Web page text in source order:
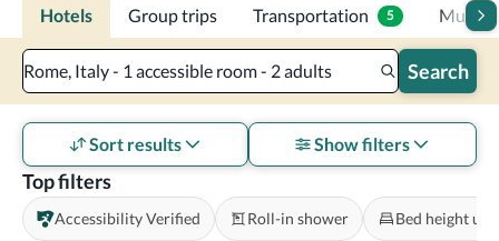
Hotels Group trips Transportation 5 Multi-
Rome, Italy - 1 accessible room - 2 adults Search
Top filters
Accessibility Verified Roll-in shower Bed height
Sort results Show filters